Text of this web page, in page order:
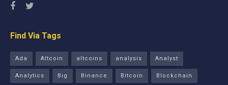
Find Via Tags
Ada Altcoin altcoins analysis
Analyst
Analytics
Big Binance Bitcoin
Blockchain